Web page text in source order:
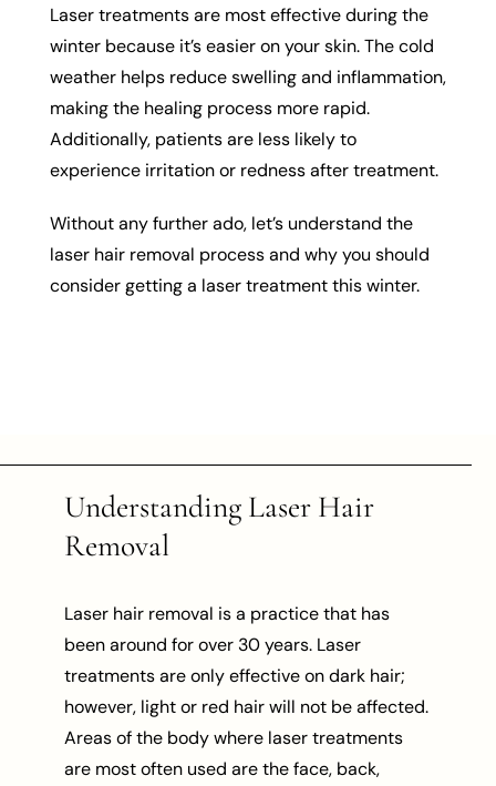
Laser treatments are most effective during the
winter because it’s easier on your skin. The cold
weather helps reduce swelling and inflammation,
making the healing process more rapid.
Additionally, patients are less likely to
experience irritation or redness after treatment.
Without any further ado, let’s understand the
laser hair removal process and why you should
consider getting a laser treatment this winter.
Understanding Laser Hair
Removal
Laser hair removal is a practice that has
been around for over 30 years. Laser
treatments are only effective on dark hair;
however, light or red hair will not be affected.
Areas of the body where laser treatments
are most often used are the face, back,